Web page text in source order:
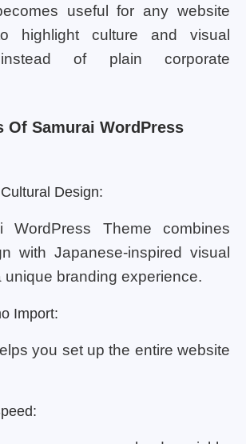
useful for any website
highlight culture and visual
of plain corporate
Of Samurai WordPress
Design:
WordPress Theme combines
with Japanese-inspired visual
unique branding experience.
Import:
you set up the entire website